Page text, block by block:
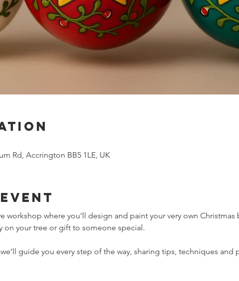
Rd, Accrington BB5 1LE, UK
workshop where you’ll design and paint your very own
your tree or gift to someone special.
guide you every step of the way, sharing tips, techniques and